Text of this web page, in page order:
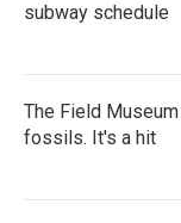
subway schedule
The Field
fossils. It's a hit